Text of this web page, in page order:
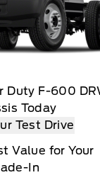
Duty F-600
Today
Test Drive
Value for Your
In
Sirius XM